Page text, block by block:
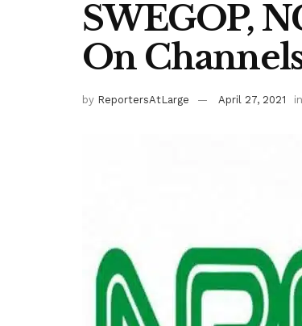
SWEGOP,
On
by ReportersAtLarge April 27, 2021 in